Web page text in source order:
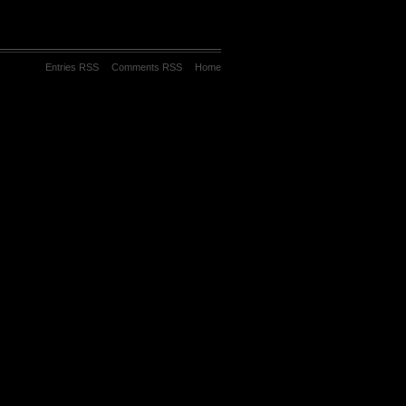
Entries RSS Comments RSS Home